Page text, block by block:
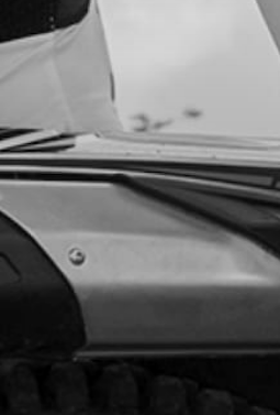
HEAD
ALSO IN TYRE